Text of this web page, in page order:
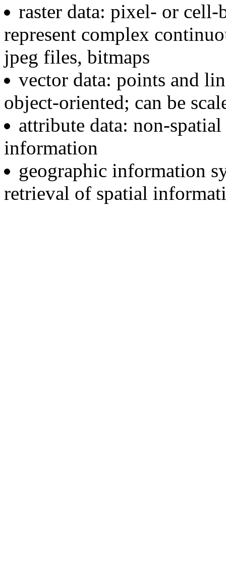
raster data: pixel- or cell-
represent complex
jpeg files, bitmaps
vector data: points and
object-oriented; can be
attribute data: non-
information
geographic information
retrieval of spatial